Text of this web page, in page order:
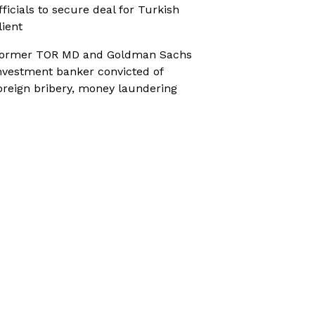
to secure deal for Turkish
TOR MD and Goldman Sachs
banker convicted of
bribery, money laundering